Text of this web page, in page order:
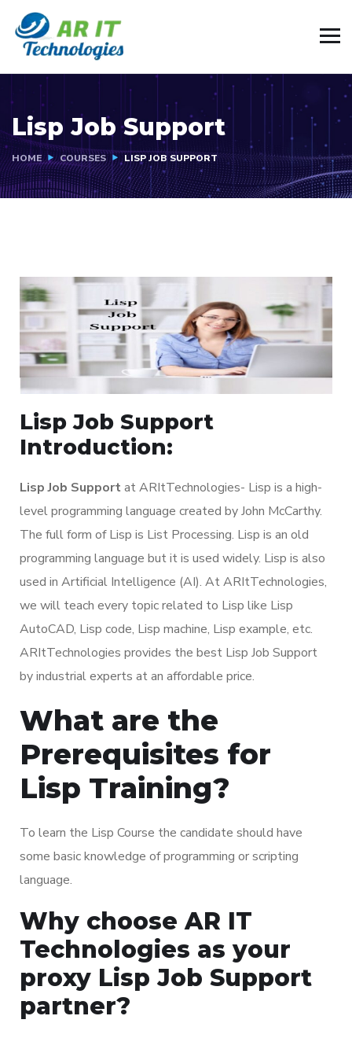
Lisp Job Support
HOME COURSES LISP JOB SUPPORT
Lisp Job Support
Introduction:
Lisp Job Supportat ARItTechnologies- Lisp is a high-
level programming language created by John McCarthy.
The full form of Lisp is List Processing. Lisp is an old
programming language but it is used widely. Lisp is also
used in Artificial Intelligence (AI). At ARItTechnologies,
we will teach every topic related to Lisp like Lisp
AutoCAD, Lisp code, Lisp machine, Lisp example, etc.
ARItTechnologies provides the best Lisp Job Support
by industrial experts at an affordable price.
What are the
Prerequisites for
Lisp Training?
To learn the Lisp Course the candidate should have
some basic knowledge of programming or scripting
language.
Why choose AR IT
Technologies as your
proxy Lisp Job Support
partner?